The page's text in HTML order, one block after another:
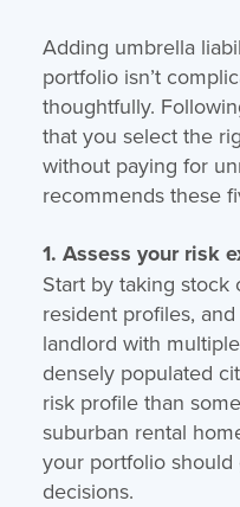
Adding umbrella
portfolio isn’t
thoughtfully.
that you select the
without paying for
recommends these
1. Assess your risk
Start by taking
resident profiles,
landlord with
densely populated
risk profile than
suburban rental
your portfolio
decisions.